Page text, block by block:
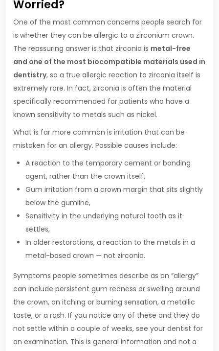
Worried?
One of the most common concerns people search for
is whether they can be allergic to a zirconium crown.
The reassuring answer is that zirconia is metal-free
and one of the most biocompatible materials used in
dentistry, so a true allergic reaction to zirconia itself is
extremely rare. In fact, zirconia is often the material
specifically recommended for patients who have a
known sensitivity to metals such as nickel.
What is far more common is irritation that can be
mistaken for an allergy. Possible causes include:
A reaction to the temporary cement or bonding
agent, rather than the crown itself,
Gum irritation from a crown margin that sits slightly
below the gumline,
Sensitivity in the underlying natural tooth as it
settles,
In older restorations, a reaction to the metals in a
metal-based crown — not zirconia.
Symptoms people sometimes describe as an “allergy”
can include persistent gum redness or swelling around
the crown, an itching or burning sensation, a metallic
taste, or a rash. If you notice any of these and they do
not settle within a couple of weeks, see your dentist for
an examination. This is general information and not a